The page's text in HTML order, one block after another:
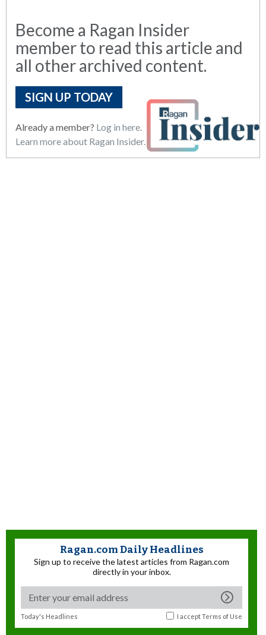
Become a Ragan Insider
member to read this article and
all other archived content.
SIGN UP TODAY
Already a member? Log in here.
Learn more about Ragan Insider.
Ragan.com Daily Headlines
Sign up to receive the latest articles from Ragan.com
directly in your inbox.
Today's Headlines I acceptTerms of Use